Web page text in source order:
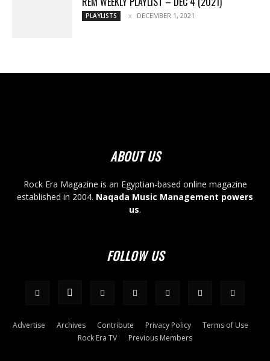
PLAYLISTS DECEMBER 1, 2021
ABOUT US
Rock Era Magazine is an Egyptian-based online magazine
established in 2004. Naqada Music Management powers
us.
FOLLOW US
Advertise Archives Contribute Privacy Policy
Terms of Use
Rock Era TV
Previous Members